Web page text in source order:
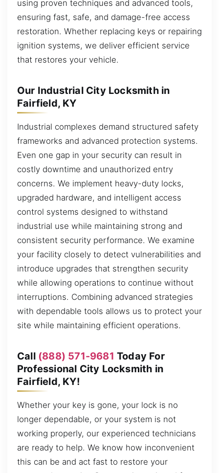
using proven techniques and advanced tools,
ensuring fast, safe, and damage-free access
restoration. Whether replacing keys or repairing
ignition systems, we deliver efficient service
that restores your vehicle.
Our Industrial City Locksmith in
Fairfield, KY
Industrial complexes demand structured safety
frameworks and advanced protection systems.
Even one gap in your security can result in
costly downtime and unauthorized entry
concerns. We implement heavy-duty locks,
upgraded hardware, and intelligent access
control systems designed to withstand
industrial use while maintaining strong and
consistent security performance. We examine
your facility closely to detect vulnerabilities and
introduce upgrades that strengthen security
while allowing operations to continue without
interruptions. Combining advanced strategies
with dependable tools allows us to protect your
site while maintaining efficient operations.
Call (888) 571-9681 Today For
Professional City Locksmith in
Fairfield, KY!
Whether your key is gone, your lock is no
longer dependable, or your system is not
working properly, our experienced technicians
are ready to help. We know how inconvenient
this can be and act fast to restore your